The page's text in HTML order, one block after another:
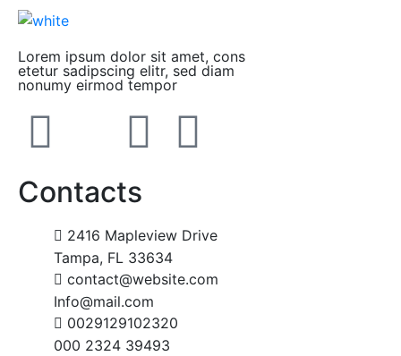
Lorem ipsum dolor sit amet, cons
etetur sadipscing elitr, sed diam
nonumy eirmod tempor
Contacts
2416 Mapleview Drive
Tampa, FL 33634
contact@website.com
Info@mail.com
0029129102320
000 2324 39493